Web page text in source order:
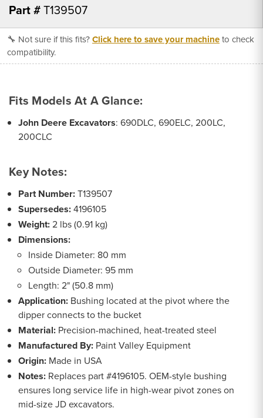
Part #T139507
🔧 Not sure if this fits?Click here to save your machineto check
compatibility.
Fits Models At A Glance:
John Deere Excavators: 690DLC, 690ELC, 200LC,
200CLC
Key Notes:
Part Number:T139507
Supersedes:4196105
Weight:2 lbs (0.91 kg)
Dimensions:
Inside Diameter: 80 mm
Outside Diameter: 95 mm
Length: 2" (50.8 mm)
Application: Bushing located at the pivot where the
dipper connects to the bucket
Material: Precision-machined, heat-treated steel
Manufactured By: Paint Valley Equipment
Origin: Made in USA
Notes: Replaces part #4196105. OEM-style bushing
ensures long service life in high-wear pivot zones on
mid-size JD excavators.